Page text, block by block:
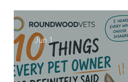
Jun 1